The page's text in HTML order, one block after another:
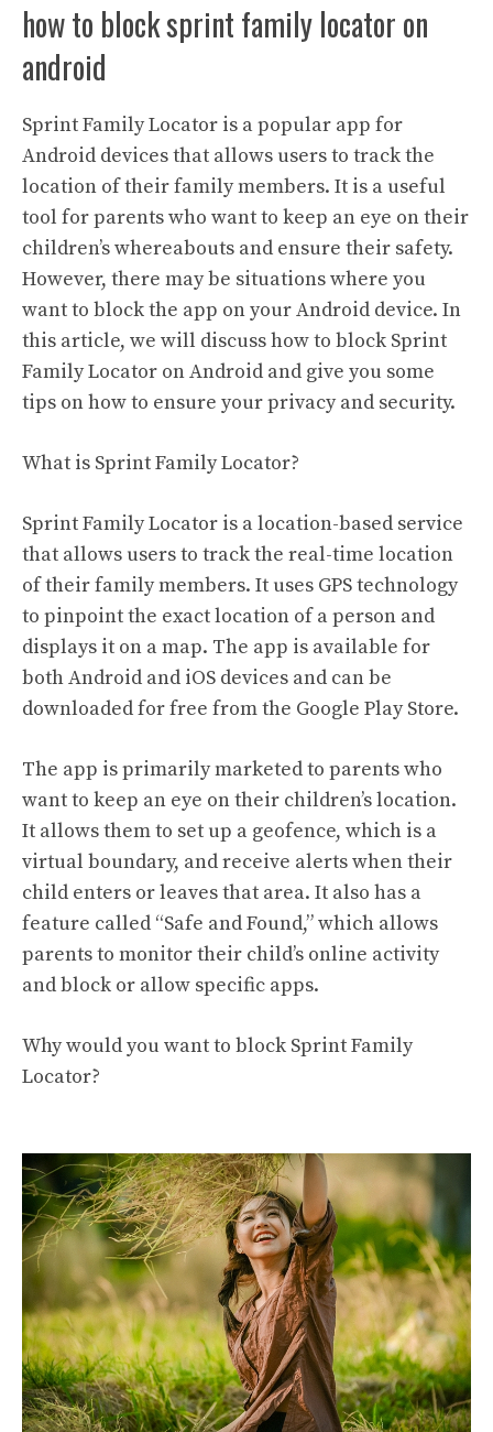
how to block sprint family locator on
android
Sprint Family Locator is a popular app for
Android devices that allows users to track the
location of their family members. It is a useful
tool for parents who want to keep an eye on their
children’s whereabouts and ensure their safety.
However, there may be situations where you
want to block the app on your Android device. In
this article, we will discuss how to block Sprint
Family Locator on Android and give you some
tips on how to ensure your privacy and security.
What is Sprint Family Locator?
Sprint Family Locator is a location-based service
that allows users to track the real-time location
of their family members. It uses GPS technology
to pinpoint the exact location of a person and
displays it on a map. The app is available for
both Android and iOS devices and can be
downloaded for free from the Google Play Store.
The app is primarily marketed to parents who
want to keep an eye on their children’s location.
It allows them to set up a geofence, which is a
virtual boundary, and receive alerts when their
child enters or leaves that area. It also has a
feature called “Safe and Found,” which allows
parents to monitor their child’s online activity
and block or allow specific apps.
Why would you want to block Sprint Family
Locator?